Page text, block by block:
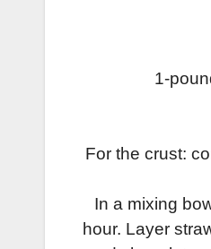
1-
For the crust:
In a mixing
hour. Layer